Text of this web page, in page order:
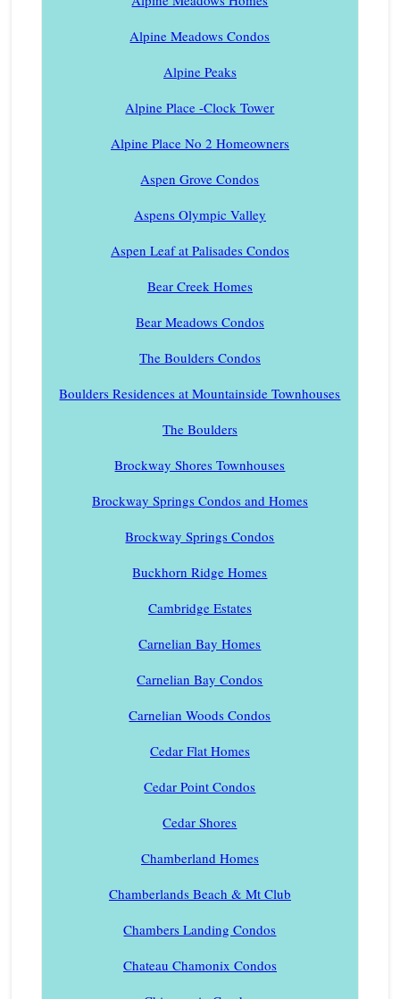
Alpine Meadows Condos
Alpine Peaks
Alpine Place -Clock Tower
Alpine Place No 2 Homeowners
Aspen Grove Condos
Aspens Olympic Valley
Aspen Leaf at Palisades Condos
Bear Creek Homes
Bear Meadows Condos
The Boulders Condos
Boulders Residences at Mountainside Townhouses
The Boulders
Brockway Shores Townhouses
Brockway Springs Condos and Homes
Brockway Springs Condos
Buckhorn Ridge Homes
Cambridge Estates
Carnelian Bay Homes
Carnelian Bay Condos
Carnelian Woods Condos
Cedar Flat Homes
Cedar Point Condos
Cedar Shores
Chamberland Homes
Chamberlands Beach & Mt Club
Chambers Landing Condos
Chateau Chamonix Condos